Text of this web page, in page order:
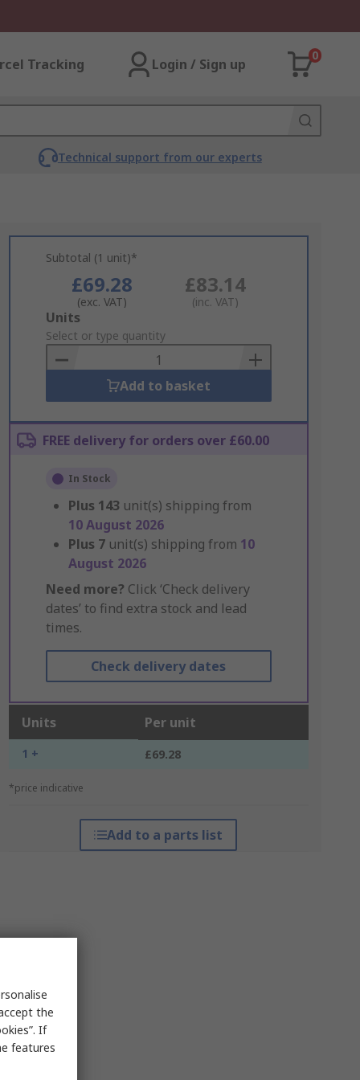
Tracking Login / Sign up
0
Technical support from our experts
Subtotal (1 unit)*
£69.28
(exc. VAT)
£83.14
(inc. VAT)
Add
to
Basket
Units
Select or type quantity
Add to basket
FREE delivery for orders over £60.00
In Stock
Plus 143 unit(s) shipping from
10 August 2026
Plus 7 unit(s) shipping from 10
August 2026
Need more? Click ‘Check delivery
dates’ to find extra stock and lead
times.
Check delivery dates
Units Per unit
1 + £69.28
*price indicative
Add to a parts list
the
If
features